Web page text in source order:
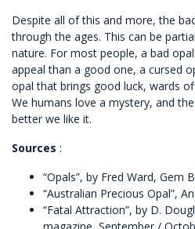
Despite all of this and more, the
through the ages. This can be
nature. For most people, a bad
appeal than a good one, a cursed
opal that brings good luck, wards
We humans love a mystery, and
better we like it.
Sources :
“Opals”, by Fred Ward, Gem
“Australian Precious Opal”,
“Fatal Attraction”, by D.